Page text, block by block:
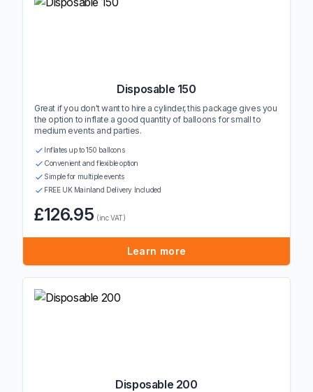
Disposable 150
Great if you don't want to hire a cylinder, this package gives you
the option to inflate a good quantity of balloons for small to
medium events and parties.
Inflates up to 150 balloons
Convenient and flexible option
Simple for multiple events
FREE UK Mainland Delivery Included
£126.95 (inc VAT)
Learn more
Disposable 200